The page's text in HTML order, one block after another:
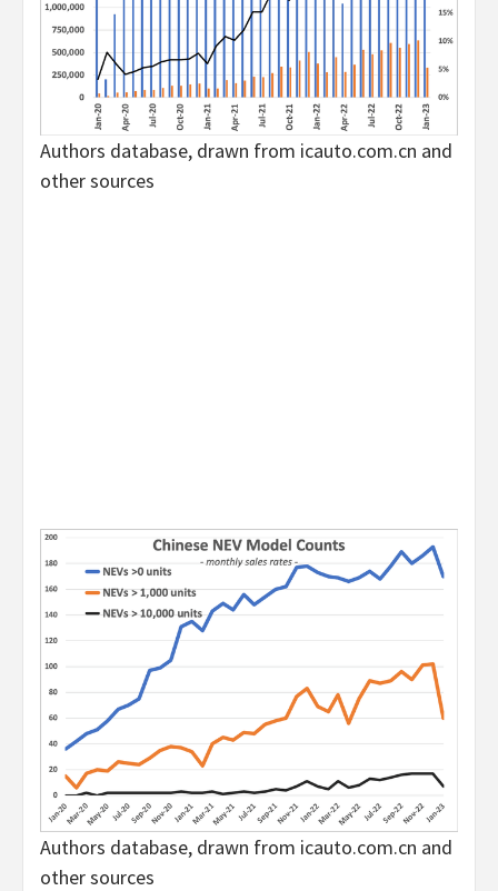
Authors database, drawn from icauto.com.cn and
other sources
Authors database, drawn from icauto.com.cn and
other sources